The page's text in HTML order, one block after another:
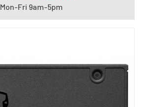
Mon-Fri 9am-5pm